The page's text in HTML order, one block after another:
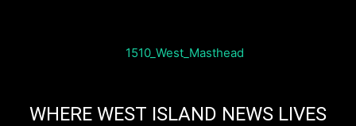
WHERE WEST ISLAND NEWS LIVES